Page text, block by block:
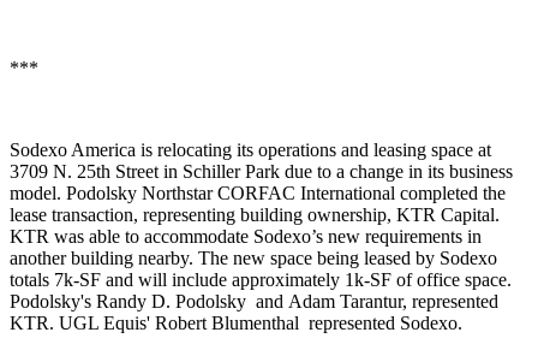
***
Sodexo America is relocating its operations and leasing space at
3709 N. 25th Street in Schiller Park due to a change in its business
model. Podolsky Northstar CORFAC International completed the
lease transaction, representing building ownership, KTR Capital.
KTR was able to accommodate Sodexo’s new requirements in
another building nearby. The new space being leased by Sodexo
totals 7k-SF and will include approximately 1k-SF of office space.
Podolsky's Randy D. Podolsky and Adam Tarantur, represented
KTR. UGL Equis' Robert Blumenthal represented Sodexo.